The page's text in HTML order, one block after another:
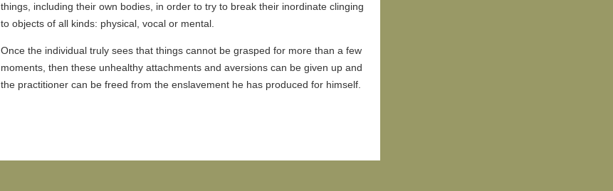
things, including their own bodies, in order to try to break their inordinate clinging
to objects of all kinds: physical, vocal or mental.
Once the individual truly sees that things cannot be grasped for more than a few
moments, then these unhealthy attachments and aversions can be given up and
the practitioner can be freed from the enslavement he has produced for himself.